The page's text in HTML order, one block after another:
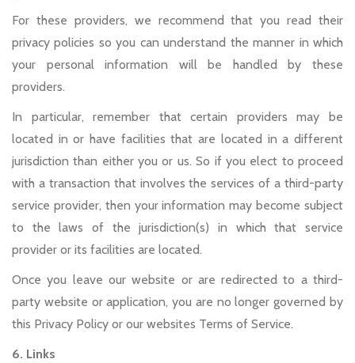
For these providers, we recommend that you read their
privacy policies so you can understand the manner in which
your personal information will be handled by these
providers.
In particular, remember that certain providers may be
located in or have facilities that are located in a different
jurisdiction than either you or us. So if you elect to proceed
with a transaction that involves the services of a third-party
service provider, then your information may become subject
to the laws of the jurisdiction(s) in which that service
provider or its facilities are located.
Once you leave our website or are redirected to a third-
party website or application, you are no longer governed by
this Privacy Policy or our websites Terms of Service.
6. Links